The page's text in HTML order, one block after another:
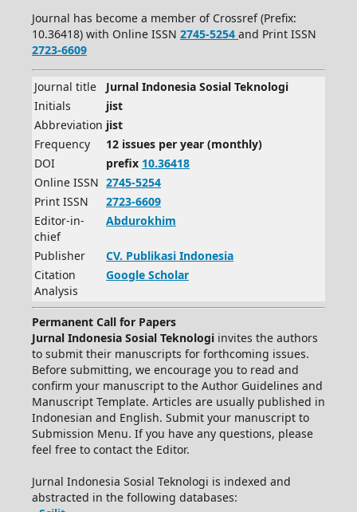
Journal has become a member of Crossref (Prefix:
10.36418) with Online ISSN 2745-5254 and Print ISSN
2723-6609
Journal title
Jurnal Indonesia Sosial Teknologi
Initials
jist
Abbreviation jist
Frequency
12 issues per year (monthly)
DOI
prefix 10.36418
Online ISSN 2745-5254
Print ISSN
2723-6609
Editor-in-
chief
Abdurokhim
Publisher CV. Publikasi Indonesia
Citation
Analysis
Google Scholar
Permanent Call for Papers
Jurnal Indonesia Sosial Teknologi invites the authors
to submit their manuscripts for forthcoming issues.
Before submitting, we encourage you to read and
confirm your manuscript to the Author Guidelines and
Manuscript Template. Articles are usually published in
Indonesian and English. Submit your manuscript to
Submission Menu. If you have any questions, please
feel free to contact the Editor.
Jurnal Indonesia Sosial Teknologi is indexed and
abstracted in the following databases: